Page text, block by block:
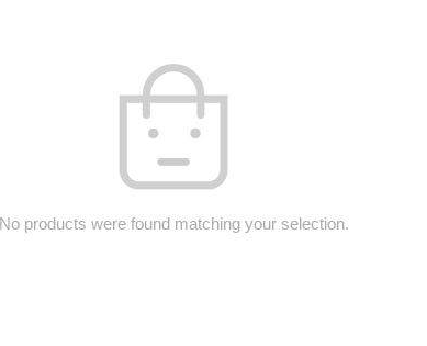
No products were found matching your selection.